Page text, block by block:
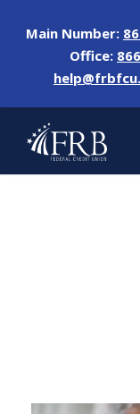
Main Number:
Office: